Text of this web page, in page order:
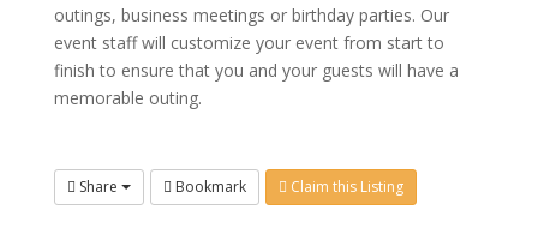
outings, business meetings or birthday parties. Our
event staff will customize your event from start to
finish to ensure that you and your guests will have a
memorable outing.
Share Bookmark Claim this Listing